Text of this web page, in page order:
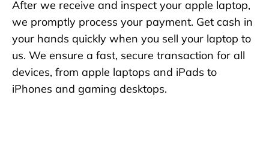
After we receive and inspect your apple laptop,
we promptly process your payment. Get cash in
your hands quickly when you sell your laptop to
us. We ensure a fast, secure transaction for all
devices, from apple laptops and iPads to
iPhones and gaming desktops.